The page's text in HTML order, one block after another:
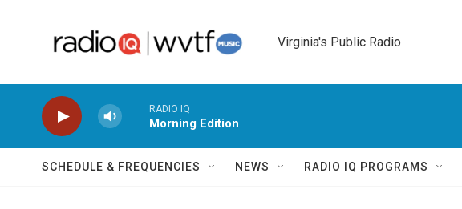
Virginia's Public Radio
RADIO IQ
Morning Edition
SCHEDULE & FREQUENCIES NEWS RADIO IQ PROGRAMS